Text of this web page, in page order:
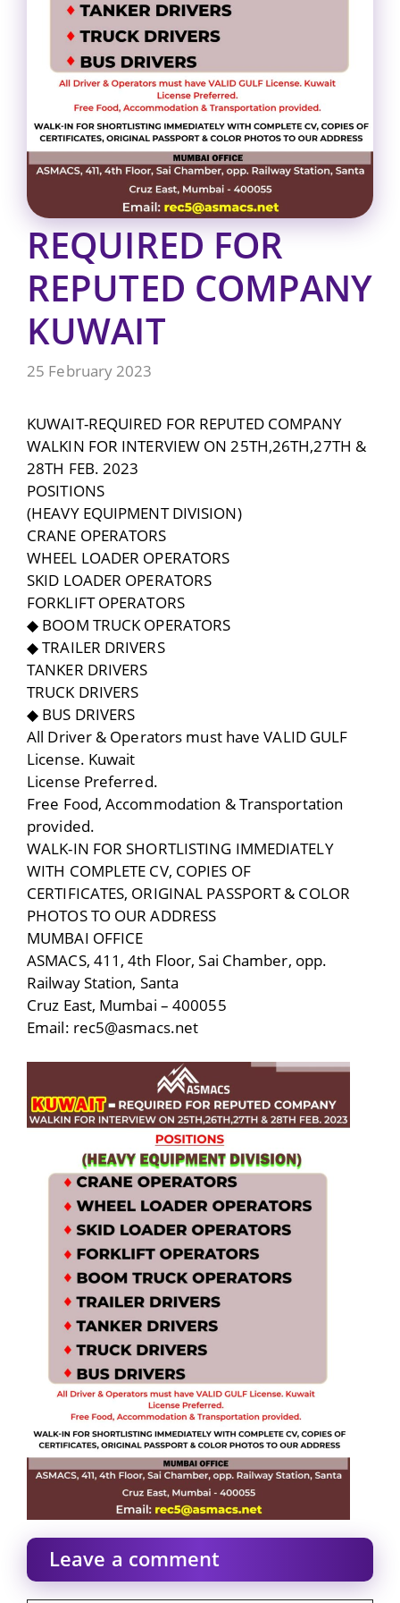
REQUIRED FOR
REPUTED COMPANY
KUWAIT
25 February 2023
KUWAIT-REQUIRED FOR REPUTED COMPANY
WALKIN FOR INTERVIEW ON 25TH,26TH,27TH &
28TH FEB. 2023
POSITIONS
(HEAVY EQUIPMENT DIVISION)
CRANE OPERATORS
WHEEL LOADER OPERATORS
SKID LOADER OPERATORS
FORKLIFT OPERATORS
◆ BOOM TRUCK OPERATORS
◆ TRAILER DRIVERS
TANKER DRIVERS
TRUCK DRIVERS
◆ BUS DRIVERS
All Driver & Operators must have VALID GULF
License. Kuwait
License Preferred.
Free Food, Accommodation & Transportation
provided.
WALK-IN FOR SHORTLISTING IMMEDIATELY
WITH COMPLETE CV, COPIES OF
CERTIFICATES, ORIGINAL PASSPORT & COLOR
PHOTOS TO OUR ADDRESS
MUMBAI OFFICE
ASMACS, 411, 4th Floor, Sai Chamber, opp.
Railway Station, Santa
Cruz East, Mumbai – 400055
Email: rec5@asmacs.net
Leave a comment